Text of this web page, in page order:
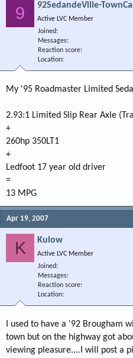
9 92SedandeVille-
Active LVC Member
Joined
Messages
Reaction score
Location
My '95 Roadmaster Limited
2.93:1 Limited Slip Rear Axle
+
260hp 350LT1
+
Ledfoot 17 year old driver
=
13 MPG
Apr 19, 2007
K Kulow
Active LVC Member
Joined
Messages
Reaction score
Location
I used to have a '92 Brougham
town but on the highway got
viewing pleasure....I will post a